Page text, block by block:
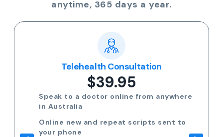
anytime, 365 days a year.
Telehealth Consultation
$39.95
Speak to a doctor online from anywhere
in Australia
Online new and repeat scripts sent to
your phone